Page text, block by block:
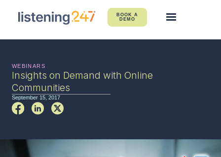
BOOK A
DEMO
WEBINARS
Insights on Demand with Online
Communities
September 15, 2017